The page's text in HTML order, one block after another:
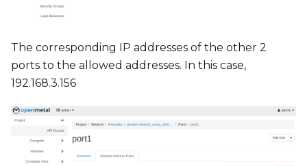
The corresponding IP addresses of the other 2
ports to the allowed addresses. In this case,
192.168.3.156